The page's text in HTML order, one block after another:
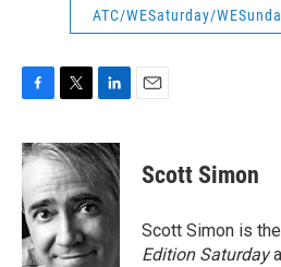
ATC/WESaturday/
c
e
b
o
o
k
i
t
t
e
r
n
k
d
I
n
Scott Simon
Scott Simon is
Edition Saturday